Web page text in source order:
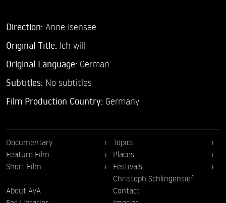
Direction: Anne Isensee
Original Title: Ich will
Original Language: German
Subtitles: No subtitles
Film Production Country: Germany
Documentary
Feature Film
Short Film
Topics
Places
Festivals
Christoph Schlingensief
About AVA
Contact